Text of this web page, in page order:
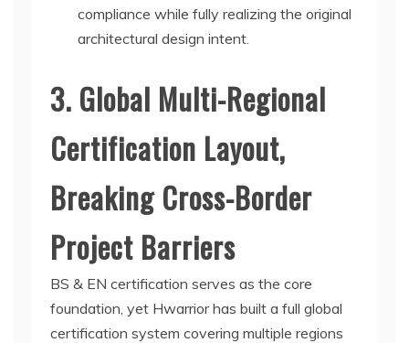
compliance while fully realizing the original
architectural design intent.
3. Global Multi-Regional
Certification Layout,
Breaking Cross-Border
Project Barriers
BS & EN certification serves as the core
foundation, yet Hwarrior has built a full global
certification system covering multiple regions